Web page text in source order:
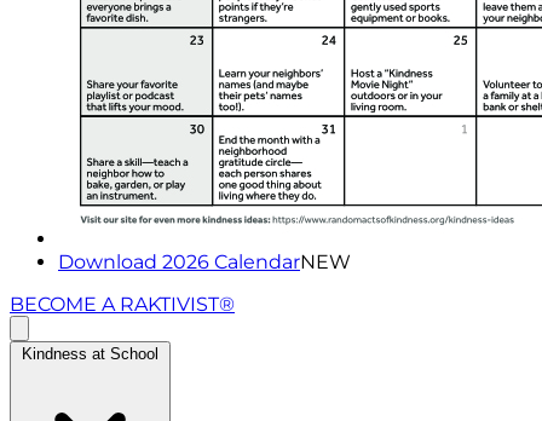
Download 2026 CalendarNEW
BECOME A RAKTIVIST®
Kindness at School